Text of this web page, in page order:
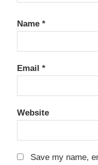
Name *
Email *
Website
Save my name,